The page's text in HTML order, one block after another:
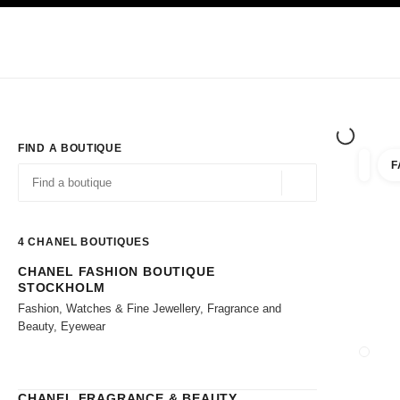
FIND A BOUTIQUE
4 CHANEL BOUTIQUES
Go to the filters
CHANEL FASHION BOUTIQUE
STOCKHOLM
Fashion, Watches & Fine Jewellery, Fragrance and
Beauty, Eyewear
filter